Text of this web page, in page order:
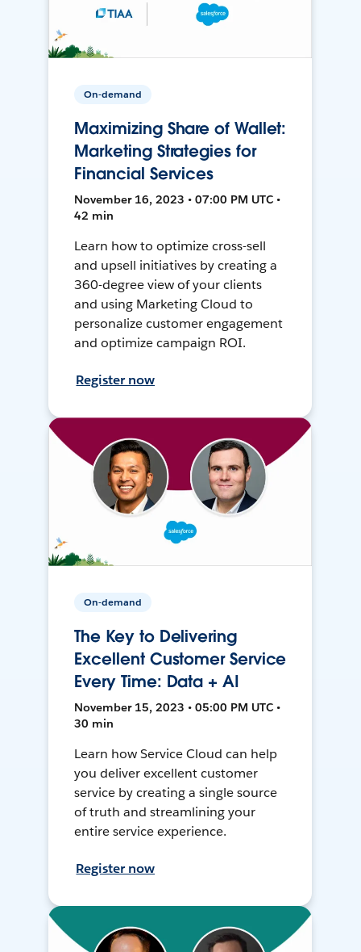
On-demand
Maximizing Share of Wallet:
Marketing Strategies for
Financial Services
November 16, 2023 • 07:00 PM UTC •
42 min
Learn how to optimize cross-sell
and upsell initiatives by creating a
360-degree view of your clients
and using Marketing Cloud to
personalize customer engagement
and optimize campaign ROI.
Register now
On-demand
The Key to Delivering
Excellent Customer Service
Every Time: Data + AI
November 15, 2023 • 05:00 PM UTC •
30 min
Learn how Service Cloud can help
you deliver excellent customer
service by creating a single source
of truth and streamlining your
entire service experience.
Register now